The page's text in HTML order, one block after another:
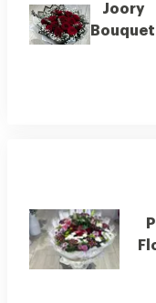
Joory
Bouquet